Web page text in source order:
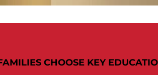
CHOOSE KEY